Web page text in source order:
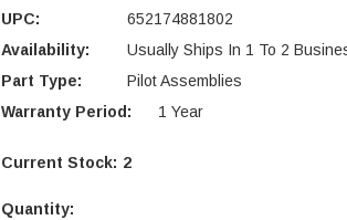
UPC:
652174881802
Availability:
Usually Ships In 1 To 2
Part Type:
Pilot Assemblies
Warranty Period:
1 Year
Current Stock: 2
Quantity: